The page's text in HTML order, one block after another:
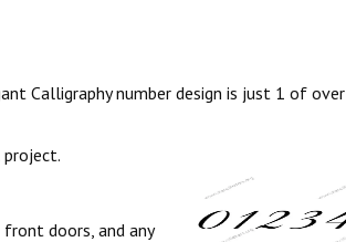
Calligraphy number design is just 1 of over
doors, and any